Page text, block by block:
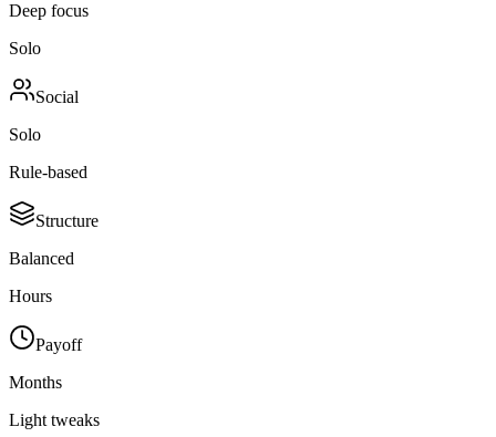
Deep focus
Solo
Social
Solo
Rule-based
Structure
Balanced
Hours
Payoff
Months
Light tweaks